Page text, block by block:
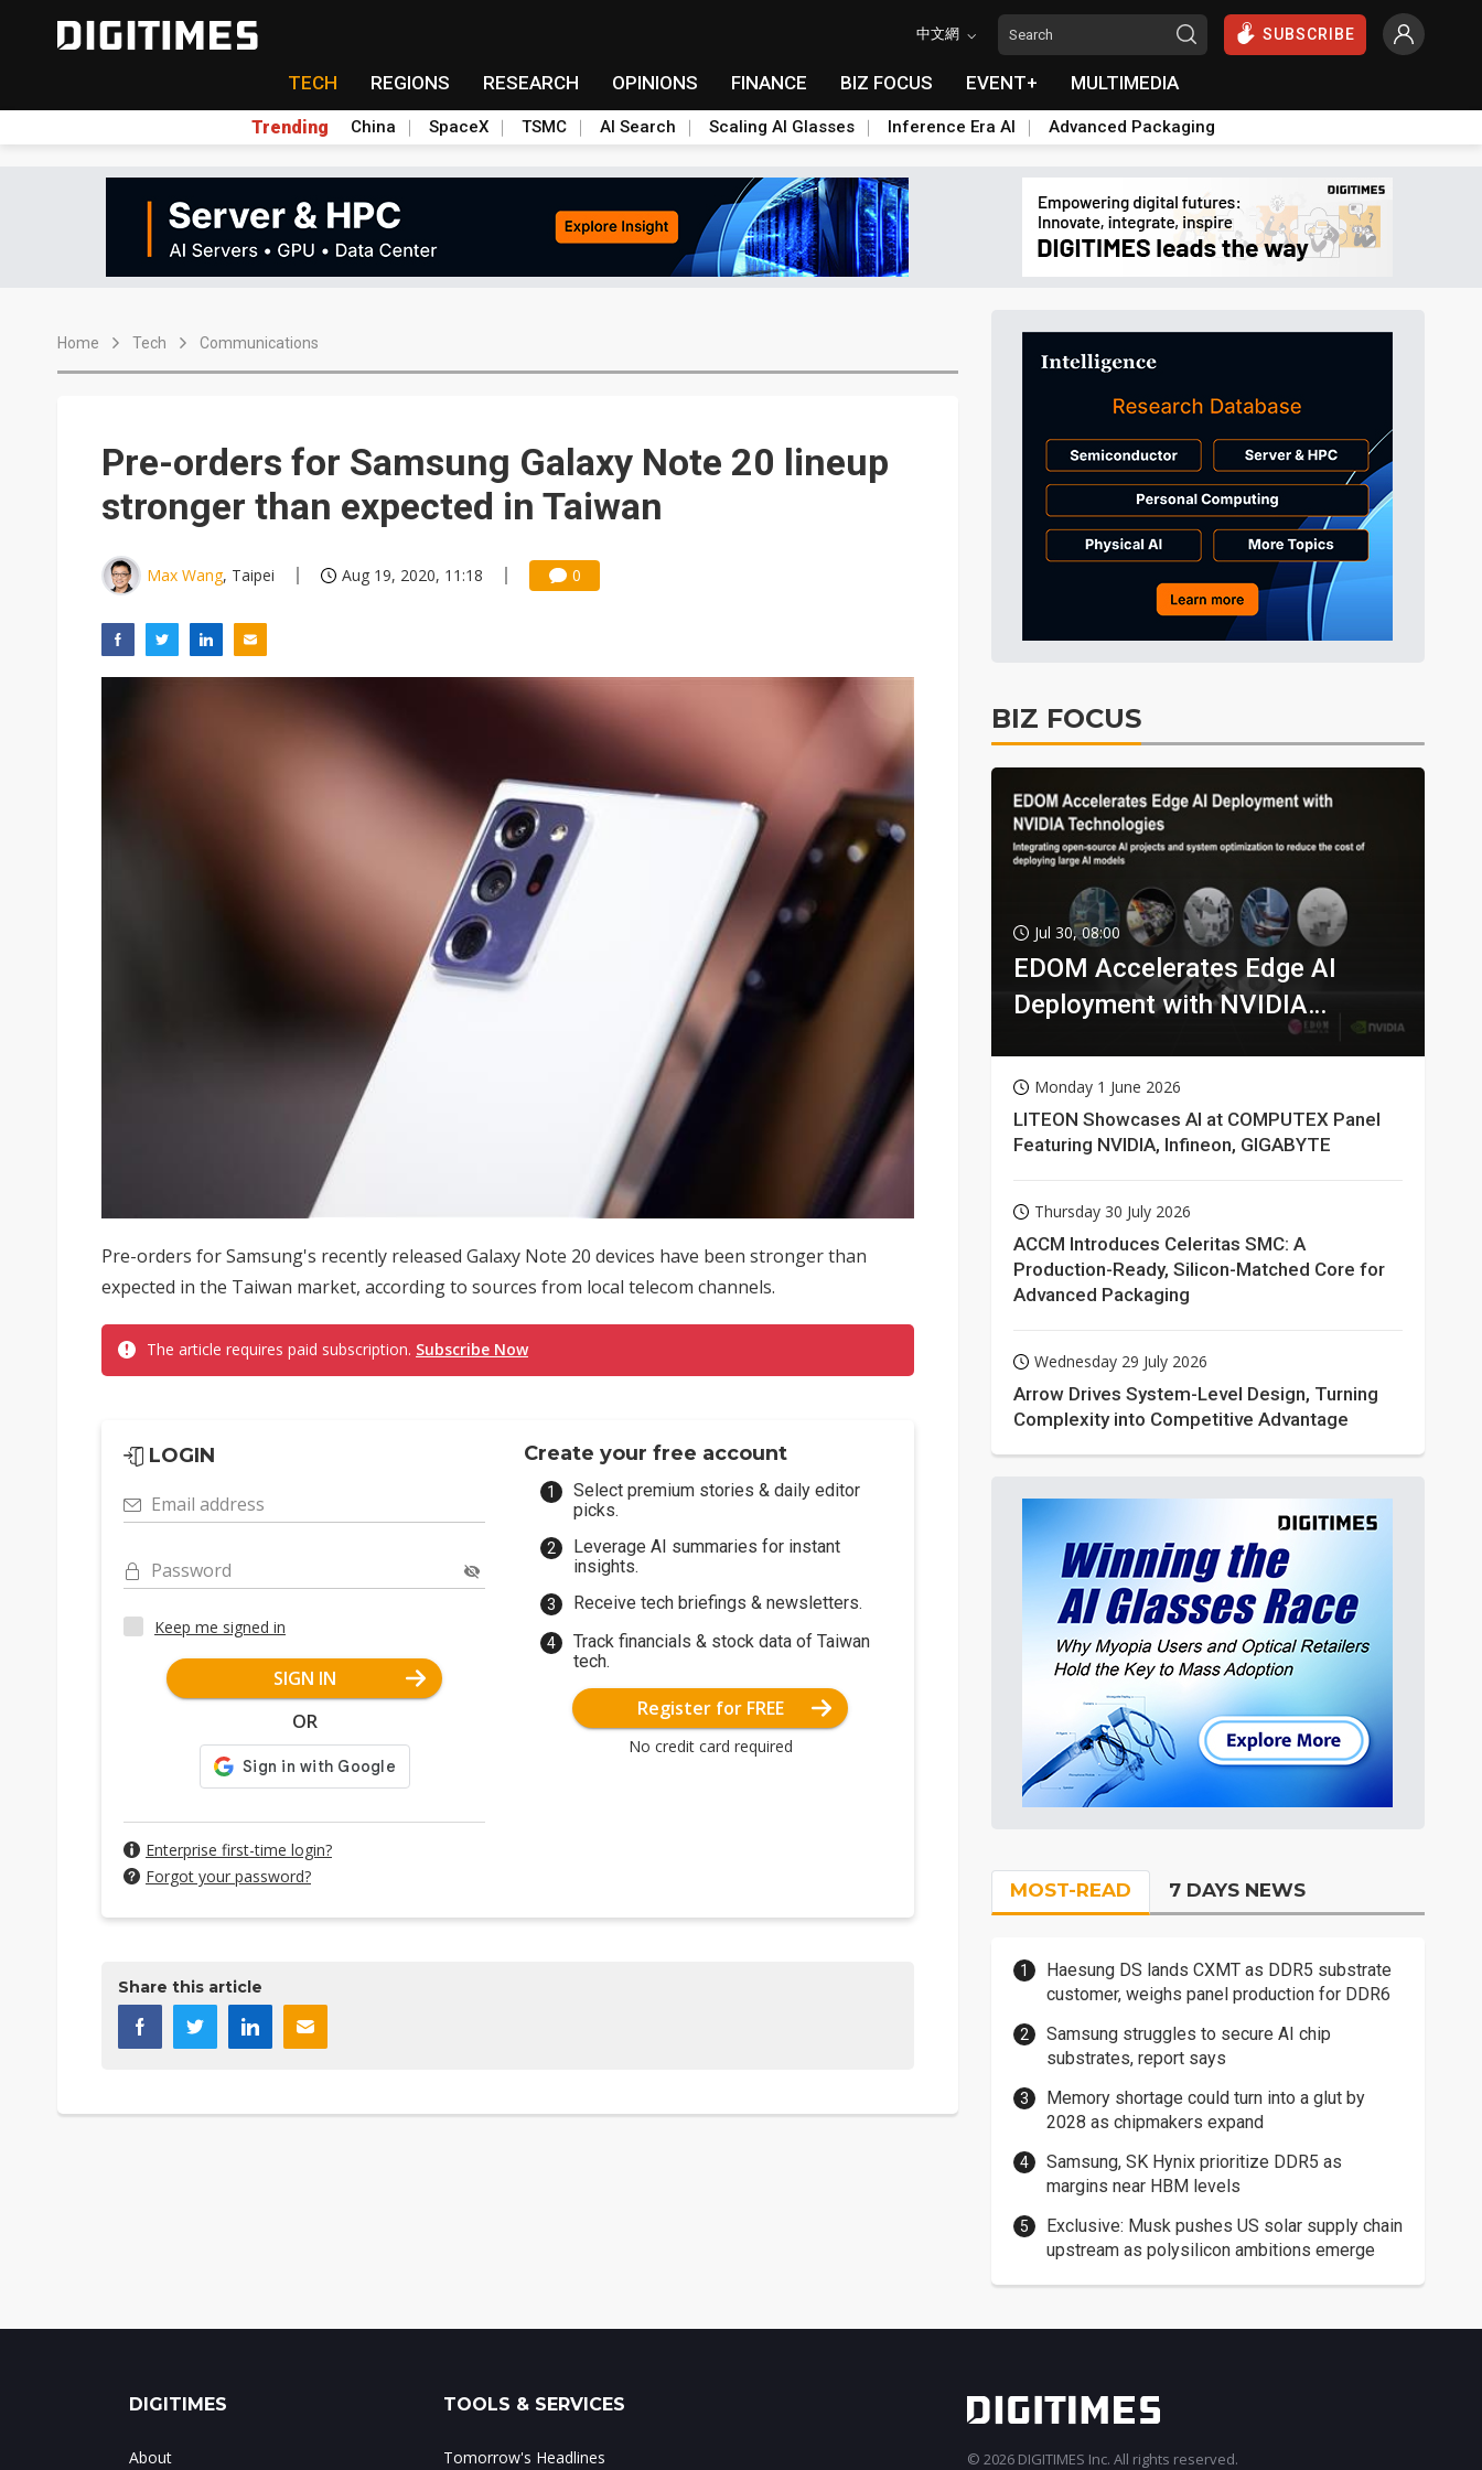
中文網 SUBSCRIBE
TECH REGIONS RESEARCH OPINIONS FINANCE BIZ FOCUS EVENT+ MULTIMEDIA
Trending China SpaceX TSMC AI Search Scaling AI Glasses Inference Era AI Advanced Packaging
Home Tech Communications
Pre-orders for Samsung Galaxy Note 20 lineup
stronger than expected in Taiwan
Max Wang, Taipei Aug 19, 2020, 11:18 0
Pre-orders for Samsung's recently released Galaxy Note 20 devices have been stronger than
expected in the Taiwan market, according to sources from local telecom channels.
The article requires paid subscription. Subscribe Now
LOGIN
Email address
Password
Keep me signed in
SIGN IN
OR
Enterprise first-time login?
Forgot your password?
Create your free account
Select premium stories & daily editor
picks.
Leverage AI summaries for instant
insights.
Receive tech briefings & newsletters.
Track financials & stock data of Taiwan
tech.
Register for FREE
No credit card required
Share this article
BIZ FOCUS
Jul 30, 08:00
EDOM Accelerates Edge AI
Deployment with NVIDIA
Monday 1 June 2026
LITEON Showcases AI at COMPUTEX Panel
Featuring NVIDIA, Infineon, GIGABYTE
Thursday 30 July 2026
ACCM Introduces Celeritas SMC: A
Production-Ready, Silicon-Matched Core for
Advanced Packaging
Wednesday 29 July 2026
Arrow Drives System-Level Design, Turning
Complexity into Competitive Advantage
MOST-READ 7 DAYS NEWS
Haesung DS lands CXMT as DDR5 substrate
customer, weighs panel production for DDR6
Samsung struggles to secure AI chip
substrates, report says
Memory shortage could turn into a glut by
2028 as chipmakers expand
Samsung, SK Hynix prioritize DDR5 as
margins near HBM levels
Exclusive: Musk pushes US solar supply chain
upstream as polysilicon ambitions emerge
DIGITIMES
About
TOOLS & SERVICES
Tomorrow's Headlines © 2026 DIGITIMES Inc. All rights reserved.